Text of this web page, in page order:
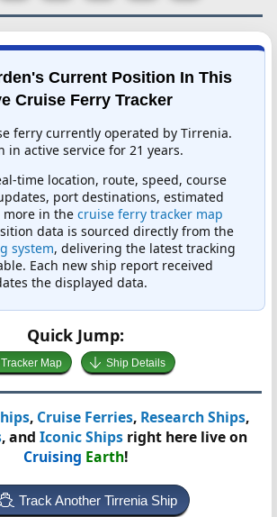
Current Position In This
Cruise Ferry Tracker
ferry currently operated by Tirrenia.
in active service for 21 years.
time location, route, speed, course
port destinations, estimated
in the cruise ferry tracker map
data is sourced directly from the
system, delivering the latest tracking
Each new ship report received
the displayed data.
Quick Jump:
Tracker Map Ship Details
, Cruise Ferries, Research Ships,
, and Iconic Ships right here live on
Cruising Earth!
Track Another Tirrenia Ship